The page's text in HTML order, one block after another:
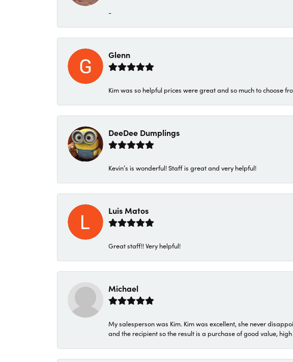
-
Glenn
Kim was so helpful prices were great and so much to choose
DeeDee Dumplings
Kevin’s is wonderful! Staff is great and very helpful!
Luis Matos
Great staff!! Very helpful!
Michael
My salesperson was Kim. Kim was excellent, she never
and the recipient so the result is a purchase of good value,